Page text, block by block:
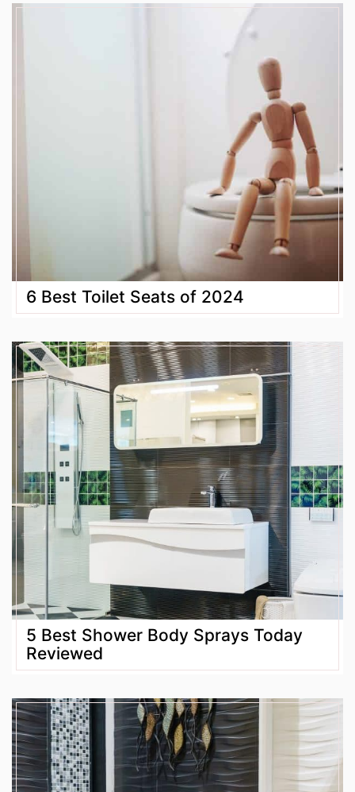
6 Best Toilet Seats of 2024
5 Best Shower Body Sprays Today
Reviewed